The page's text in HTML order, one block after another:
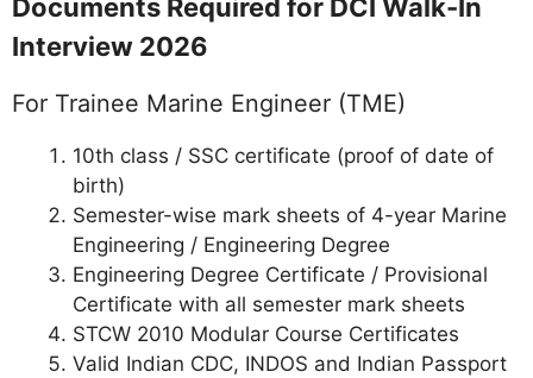
Documents Required for DCI Walk-In
Interview 2026
For Trainee Marine Engineer (TME)
10th class / SSC certificate (proof of date of
birth)
Semester-wise mark sheets of 4-year Marine
Engineering / Engineering Degree
Engineering Degree Certificate / Provisional
Certificate with all semester mark sheets
STCW 2010 Modular Course Certificates
Valid Indian CDC, INDOS and Indian Passport